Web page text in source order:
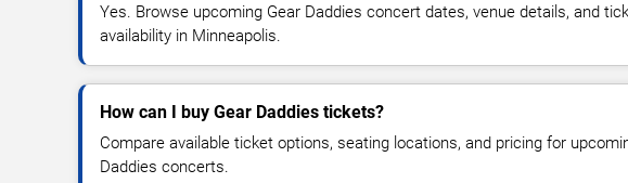
Yes. Browse upcoming Gear Daddies concert dates, venue details, and
availability in Minneapolis.
How can I buy Gear Daddies tickets?
Compare available ticket options, seating locations, and pricing for
Daddies concerts.